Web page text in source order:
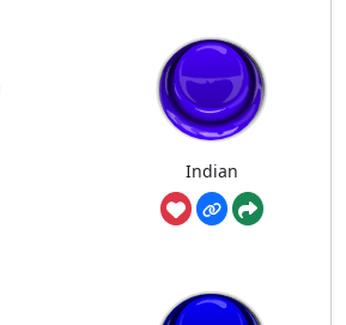
Indian